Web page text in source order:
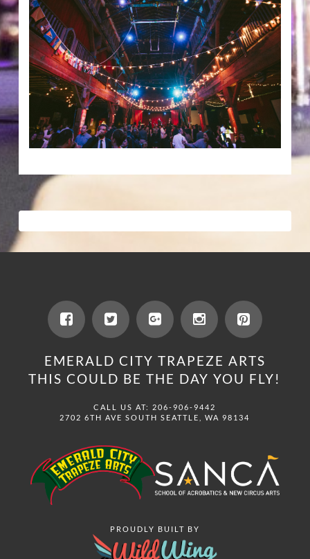
EMERALD CITY TRAPEZE ARTS
THIS COULD BE THE DAY YOU FLY!
CALL US AT: 206-906-9442
2702 6TH AVE SOUTH SEATTLE, WA 98134
PROUDLY BUILT BY